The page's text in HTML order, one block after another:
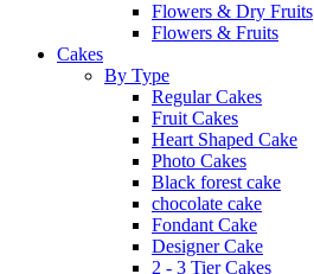
Flowers & Dry Fruits
Flowers & Fruits
Cakes
By Type
Regular Cakes
Fruit Cakes
Heart Shaped Cake
Photo Cakes
Black forest cake
chocolate cake
Fondant Cake
Designer Cake
2 - 3 Tier Cakes